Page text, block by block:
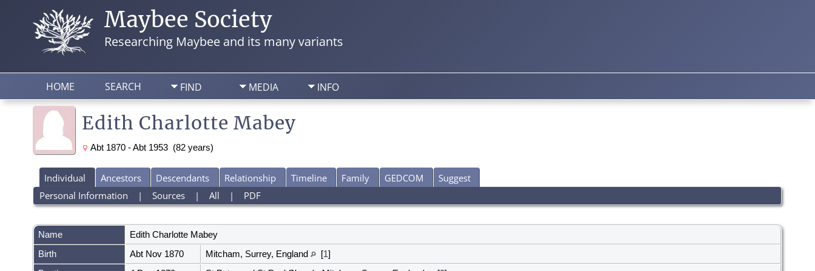
Maybee Society
Researching Maybee and its many variants
FIND MEDIA INFO
HOME SEARCH
Edith Charlotte Mabey
Abt 1870 - Abt 1953 (82 years)
Individual Ancestors Descendants Relationship Timeline Family GEDCOM
Suggest
Personal Information |Sources |All | PDF
Name Edith Charlotte Mabey
Birth
Abt Nov 1870 Mitcham, Surrey, England [1]